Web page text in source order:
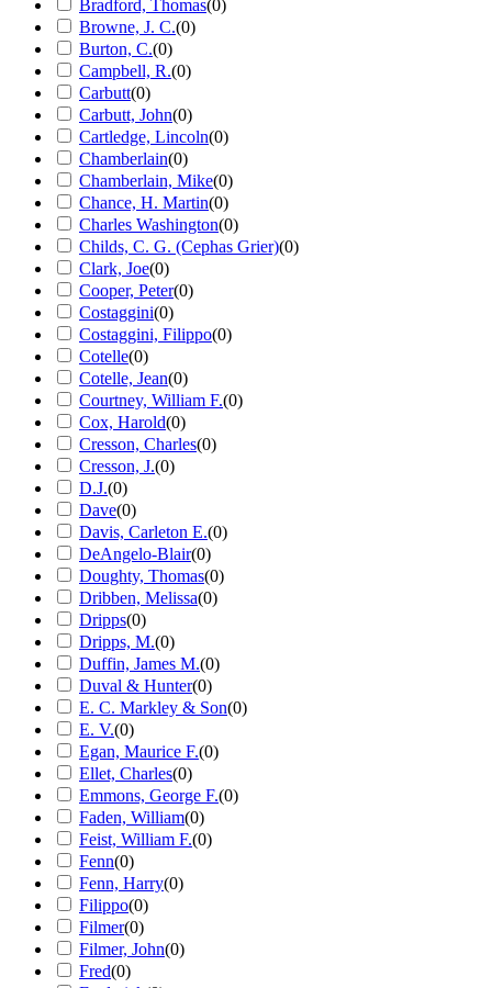
Bradford, Thomas(0)
Browne, J. C.(0)
Burton, C.(0)
Campbell, R.(0)
Carbutt(0)
Carbutt, John(0)
Cartledge, Lincoln(0)
Chamberlain(0)
Chamberlain, Mike(0)
Chance, H. Martin(0)
Charles Washington(0)
Childs, C. G. (Cephas Grier)(0)
Clark, Joe(0)
Cooper, Peter(0)
Costaggini(0)
Costaggini, Filippo(0)
Cotelle(0)
Cotelle, Jean(0)
Courtney, William F.(0)
Cox, Harold(0)
Cresson, Charles(0)
Cresson, J.(0)
D.J.(0)
Dave(0)
Davis, Carleton E.(0)
DeAngelo-Blair(0)
Doughty, Thomas(0)
Dribben, Melissa(0)
Dripps(0)
Dripps, M.(0)
Duffin, James M.(0)
Duval & Hunter(0)
E. C. Markley & Son(0)
E. V.(0)
Egan, Maurice F.(0)
Ellet, Charles(0)
Emmons, George F.(0)
Faden, William(0)
Feist, William F.(0)
Fenn(0)
Fenn, Harry(0)
Filippo(0)
Filmer(0)
Filmer, John(0)
Fred(0)